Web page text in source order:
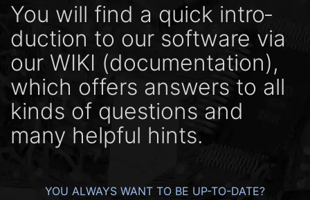
You will find a quick in­tro­
duc­tion to our soft­ware via
our WIKI (docu­men­ta­tion),
which offers ans­wers to all
kinds of ques­tions and
many help­ful hints.
YOU ALWAYS WANT TO BE UP-TO-DATE?